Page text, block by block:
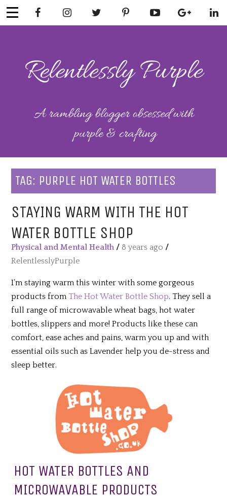
Skip
to
RELENTLESSL
Y PURPLE
Mental Health
TAG: PURPLE HOT WATER BOTTLES
STAYING WARM WITH THE HOT
WATER BOTTLE SHOP
Physical and Mental Health /8 years ago /
RelentlesslyPurple
I’m staying warm this winter with some gorgeous
products fromThe Hot Water Bottle Shop. They sell a
full range of microwavable wheat bags, hot water
bottles, slippers and more! Products like these can
comfort, ease aches and pains, warm you up and with
essential oils such as Lavender help you de-stress and
sleep better.
HOT WATER BOTTLES AND
MICROWAVABLE PRODUCTS